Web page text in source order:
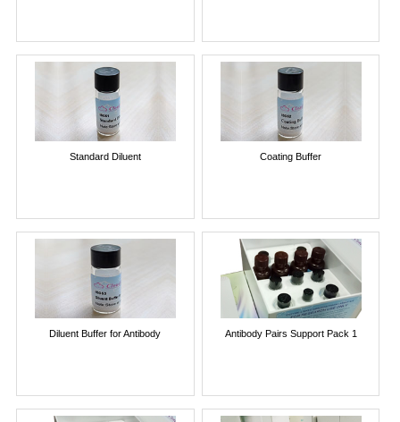
Standard Diluent Coating Buffer
Diluent Buffer for Antibody Antibody Pairs Support Pack 1